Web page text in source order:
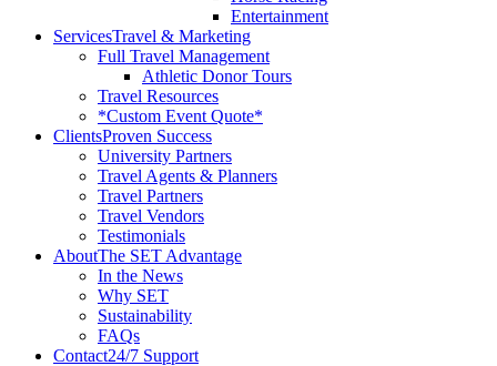
Entertainment
ServicesTravel & Marketing
Full Travel Management
Athletic Donor Tours
Travel Resources
*Custom Event Quote*
ClientsProven Success
University Partners
Travel Agents & Planners
Travel Partners
Travel Vendors
Testimonials
AboutThe SET Advantage
In the News
Why SET
Sustainability
FAQs
Contact24/7 Support